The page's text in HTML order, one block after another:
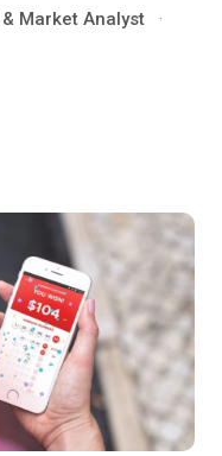
Market Analyst
·